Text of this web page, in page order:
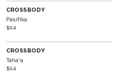
CROSSBODY
Pasifika
$64
CROSSBODY
Taha'a
$64